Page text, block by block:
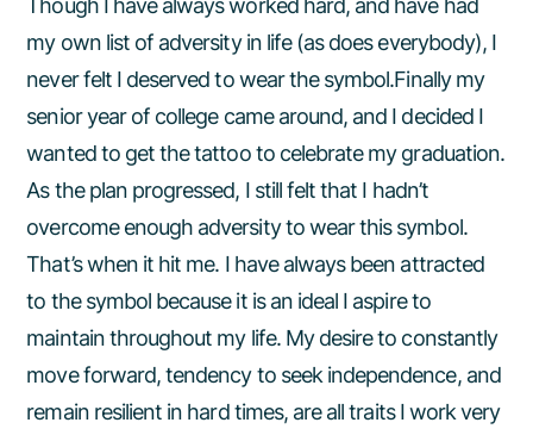
Though I have always worked hard, and have had
my own list of adversity in life (as does everybody), I
never felt I deserved to wear the symbol.Finally my
senior year of college came around, and I decided I
wanted to get the tattoo to celebrate my graduation.
As the plan progressed, I still felt that I hadn’t
overcome enough adversity to wear this symbol.
That’s when it hit me. I have always been attracted
to the symbol because it is an ideal I aspire to
maintain throughout my life. My desire to constantly
move forward, tendency to seek independence, and
remain resilient in hard times, are all traits I work very